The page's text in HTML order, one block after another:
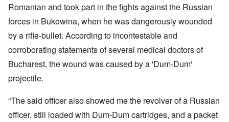
Romanian and took part in the fights against the Russian
forces in Bukowina, when he was dangerously wounded
by a rifle-bullet. According to incontestable and
corroborating statements of several medical doctors of
Bucharest, the wound was caused by a 'Dum-Dum'
projectile.
“The said officer also showed me the revolver of a Russian
officer, still loaded with Dum-Dum cartridges, and a packet